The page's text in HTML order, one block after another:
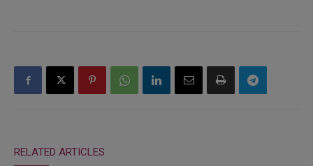
RELATED ARTICLES